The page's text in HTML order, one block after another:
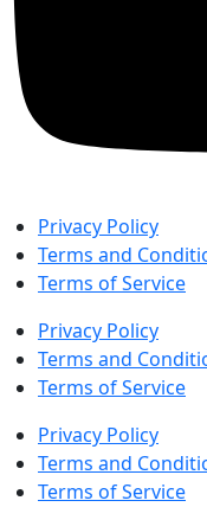
Privacy Policy
Terms and
Terms of Service
Privacy Policy
Terms and
Terms of Service
Privacy Policy
Terms and
Terms of Service